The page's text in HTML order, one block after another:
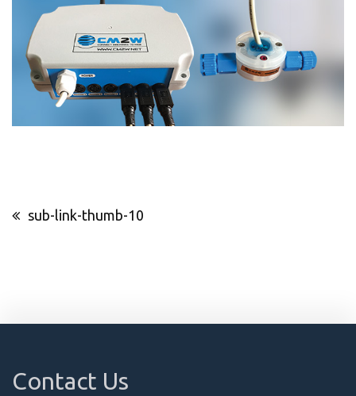
sub-link-thumb-10
Contact Us